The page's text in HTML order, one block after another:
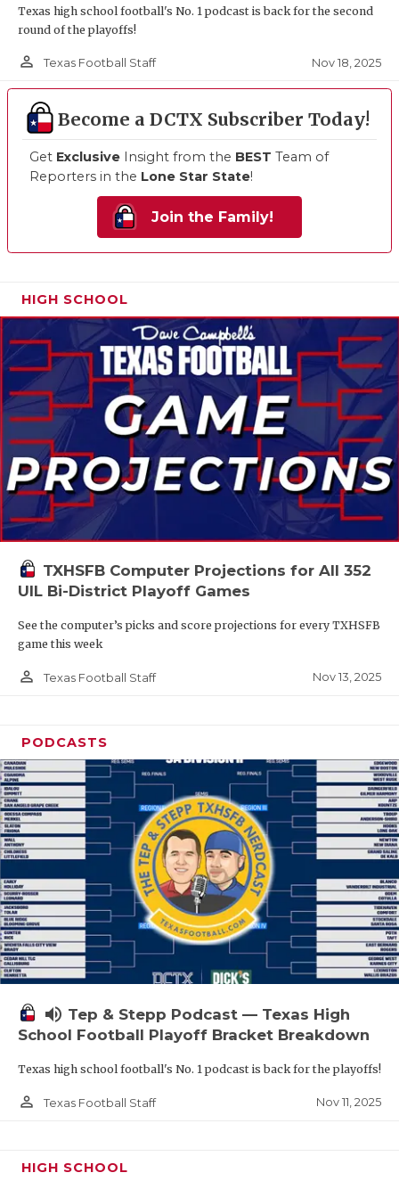
Texas high school football's No. 1 podcast is back for the second
round of the playoffs!
person_outline Texas Football Staff Nov 18, 2025
Become a DCTX Subscriber Today!
Get Exclusive Insight from the BEST Team of
Reporters in the Lone Star State!
Join the Family!
HIGH SCHOOL
TXHSFB Computer Projections for All 352
UIL Bi-District Playoff Games
See the computer’s picks and score projections for every TXHSFB
game this week
person_outline Texas Football Staff Nov 13, 2025
PODCASTS
volume_up Tep & Stepp Podcast — Texas High
School Football Playoff Bracket Breakdown
Texas high school football's No. 1 podcast is back for the playoffs!
person_outline Texas Football Staff Nov 11, 2025
HIGH SCHOOL